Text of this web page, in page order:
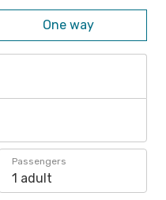
One way
Passengers
1 adult